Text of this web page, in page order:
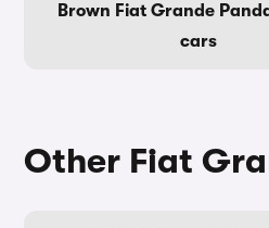
Brown Fiat Grande
cars
Other Fiat